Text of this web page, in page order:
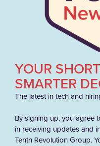
YOUR
SMARTER
The latest in tech and
By signing up, you agree
in receiving updates and
Tenth Revolution Group.